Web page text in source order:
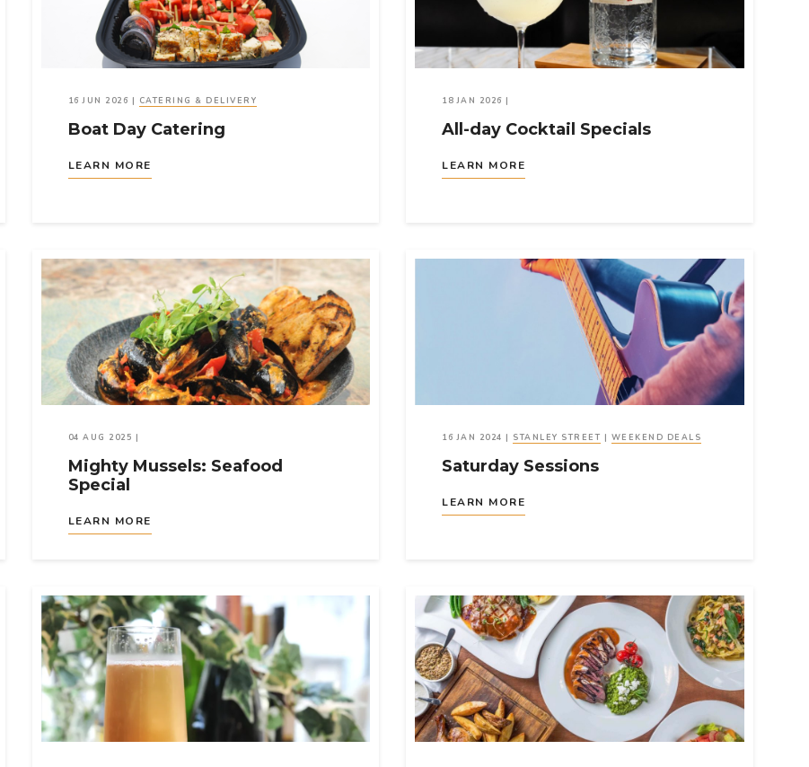
16 JUN 2026 | CATERING & DELIVERY
Boat Day Catering
LEARN MORE
18 JAN 2026 |
All-day Cocktail Specials
LEARN MORE
04 AUG 2025 |
Mighty Mussels: Seafood
Special
LEARN MORE
16 JAN 2024 | STANLEY STREET | WEEKEND DEALS
Saturday Sessions
LEARN MORE